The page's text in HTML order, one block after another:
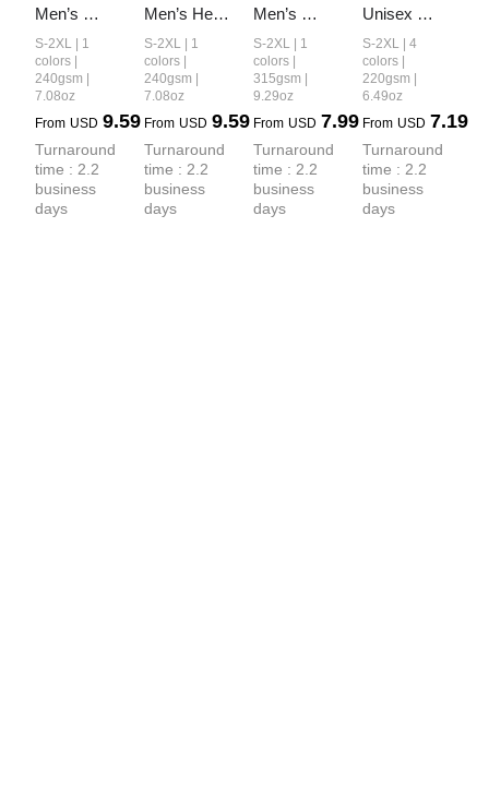
Men’s
Relaxed Fit
Camouflage
Shorts
S-2XL | 1
colors |
240gsm |
7.08oz
From USD 9.59
Turnaround
time : 2.2
business
days
Men’s Heat-
Transfer
Branch Print
Structured
S-2XL | 1
colors |
240gsm |
7.08oz
From USD 9.59
Turnaround
time : 2.2
business
days
Men’s
Camouflage
Tank Top
S-2XL | 1
colors |
315gsm |
9.29oz
From USD 7.99
Turnaround
time : 2.2
business
days
Unisex
Lyocell
Structured
Panel Sports
S-2XL | 4
colors |
220gsm |
6.49oz
From USD 7.19
Turnaround
time : 2.2
business
days